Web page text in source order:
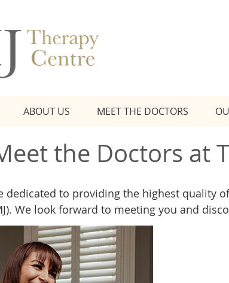
ABOUT US MEET THE DOCTORS
the Doctors at
dedicated to providing the highest
We look forward to meeting you and